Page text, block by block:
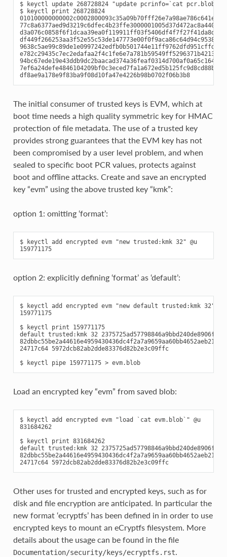
$ keyctl update 268728824 "update pcrinfo=`cat pcr.blob`"
$ keyctl print 268728824
df8ae9a178e9f83ba9f08d10fa47e4226b98b0702f06b3b8
The initial consumer of trusted keys is EVM, which at
boot time needs a high quality symmetric key for HMAC
protection of file metadata. The use of a trusted key
provides strong guarantees that the EVM key has not
been compromised by a user level problem, and when
sealed to specific boot PCR values, protects against
boot and offline attacks. Create and save an encrypted
key “evm” using the above trusted key “kmk”:
option 1: omitting ‘format’:
$ keyctl add encrypted evm "new trusted:kmk 32" @u
159771175
option 2: explicitly defining ‘format’ as ‘default’:
$ keyctl add encrypted evm "new default trusted:kmk 32" @u
159771175
$ keyctl print 159771175
default trusted:kmk 32
24717c64 5972dcb82ab2dde83376d82b2e3c09ffc
$ keyctl pipe 159771175 > evm.blob
Load an encrypted key “evm” from saved blob:
$ keyctl add encrypted evm "load `cat evm.blob`" @u
831684262
$ keyctl print 831684262
default trusted:kmk 32
24717c64 5972dcb82ab2dde83376d82b2e3c09ffc
Other uses for trusted and encrypted keys, such as for
disk and file encryption are anticipated. In particular the
new format ‘ecryptfs’ has been defined in in order to use
encrypted keys to mount an eCryptfs filesystem. More
details about the usage can be found in the file
Documentation/security/keys/ecryptfs.rst.